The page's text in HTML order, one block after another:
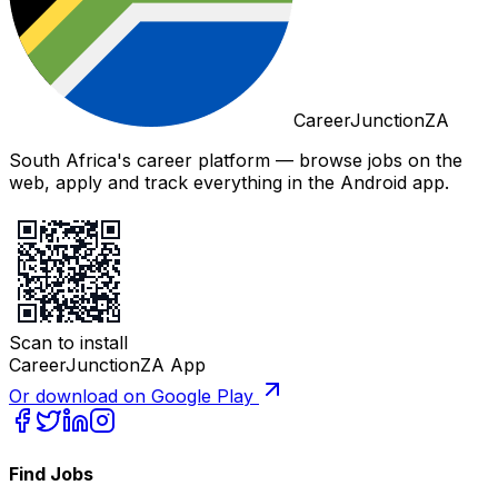
CareerJunctionZA
South Africa's career platform — browse jobs on the
web, apply and track everything in the Android app.
Scan to install
CareerJunctionZA App
Or download on Google Play
Find Jobs